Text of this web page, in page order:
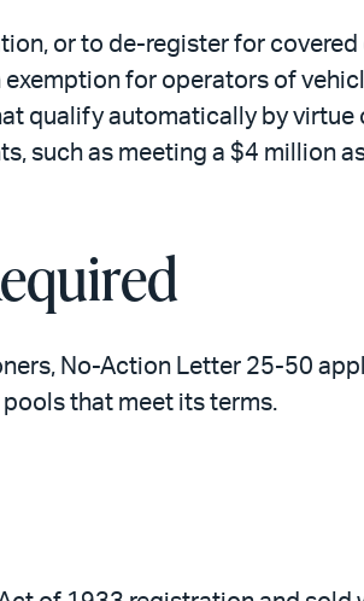
or to de-register for
for operators of
qualify automatically by
such as meeting a $4 million
No-Action Letter 25-50
that meet its terms.